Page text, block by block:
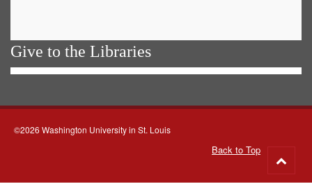
Give to the Libraries
©2026 Washington University in St. Louis
Back to Top